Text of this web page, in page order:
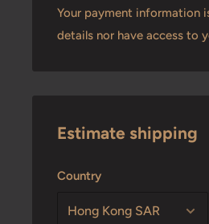
Your payment information
details nor have access to
Estimate shipping
Country